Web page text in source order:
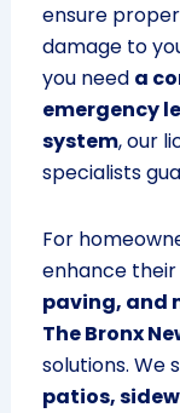
ensure
damage to
you need a
emergency
system, our
specialists
For
enhance
paving, and
The Bronx
solutions. We
patios,